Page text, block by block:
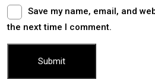
Save my name, email, and
the next time I comment.